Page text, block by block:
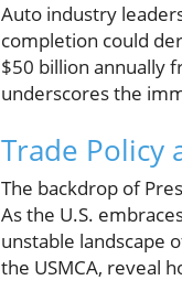
Auto industry
completion could
$50 billion annually
underscores the
Trade Policy
The backdrop of
As the U.S.
unstable landscape
the USMCA, reveal